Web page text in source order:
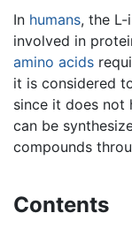
In humans, the
involved in
amino acids
it is considered
since it does not
can be
compounds
Contents